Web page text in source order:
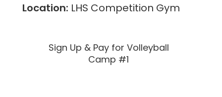
Location: LHS Competition Gym
Sign Up & Pay for Volleyball
Camp #1